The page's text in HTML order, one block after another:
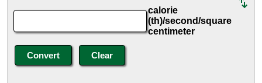
calorie
(th)/second/square
centimeter